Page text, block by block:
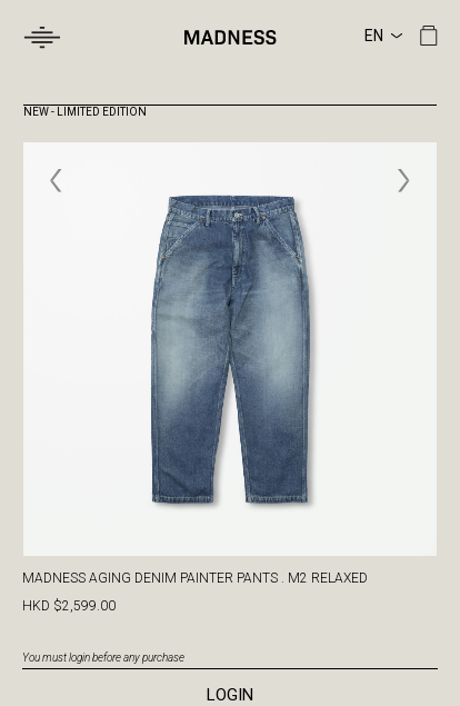
NEW - LIMITED EDITION
MADNESS AGING DENIM PAINTER PANTS . M2 RELAXED
HKD $2,599.00
You must login before any purchase
LOGIN